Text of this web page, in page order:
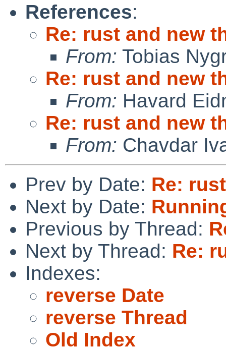
References:
Re: rust and new
From: Tobias
Re: rust and new
From: Havard
Re: rust and new
From: Chavdar
Prev by Date: Re:
Next by Date:
Previous by Thread:
Next by Thread: Re:
Indexes:
reverse Date
reverse Thread
Old Index